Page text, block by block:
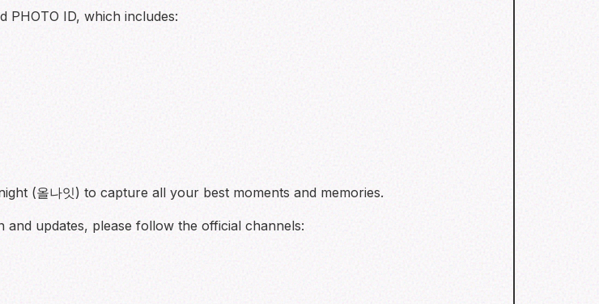
PHOTO ID, which includes:
(올나잇) to capture all your best moments and memories.
updates, please follow the official channels: